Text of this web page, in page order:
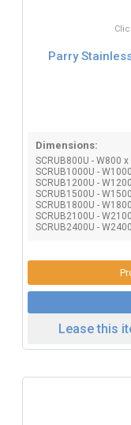
Parry
Dimensions:
SCRUB800U - W800
SCRUB1000U -
SCRUB1200U -
SCRUB1500U -
SCRUB1800U -
SCRUB2100U -
SCRUB2400U -
Lease this